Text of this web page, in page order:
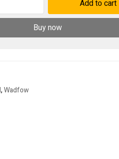
Add to cart
Buy now
,Wadfow